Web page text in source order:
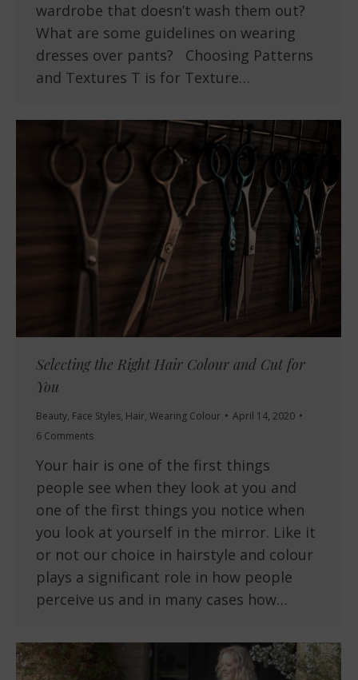
wardrobe that doesn’t wash them out?
What are some guidelines on wearing
dresses over pants? Choosing Patterns
and Textures T is for Texture…
Selecting the Right Hair Colour and Cut for
You
Beauty, Face Styles, Hair, Wearing Colour
April 14, 2020
6 Comments
Your hair is one of the first things
people see when they look at you and
one of the first things you notice when
you look at yourself in the mirror. Like it
or not our choice in hairstyle and colour
plays a significant role in how people
perceive us and in many cases how…